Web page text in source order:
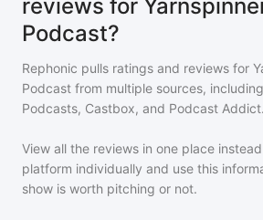
reviews for
Podcast?
Rephonic pulls ratings and reviews for
Podcast from multiple sources,
Podcasts, Castbox, and Podcast Addict.
View all the reviews in one place
platform individually and use this
show is worth pitching or not.